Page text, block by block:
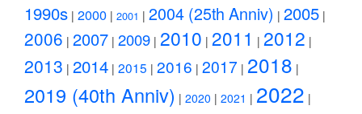
1990s | 2000 | 2001 | 2004 (25th Anniv) | 2005 |
2006 | 2007 | 2009 | 2010 | 2011 | 2012 |
2013 | 2014 | 2015 | 2016 | 2017 | 2018 |
2019 (40th Anniv) | 2020 | 2021 | 2022 |